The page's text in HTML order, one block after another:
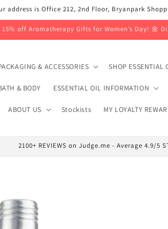
address is Office 212, 2nd Floor, Bryanpark
15% off Aromatherapy Gifts for Women’s Day! 🌼
& ACCESSORIES SHOP ESSENTIAL
& BODY ESSENTIAL OIL INFORMATION
ABOUT US Stockists MY LOYALTY
2100+ REVIEWS on Judge.me - Average 4.9/5